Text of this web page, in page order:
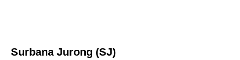
Surbana Jurong (SJ)